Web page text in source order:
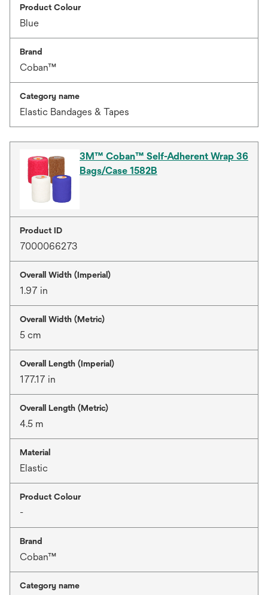
Product Colour
Blue
Brand
Coban™
Category name
Elastic Bandages & Tapes
3M™ Coban™ Self-Adherent Wrap 36
Bags/Case 1582B
Product ID
7000066273
Overall Width (Imperial)
1.97 in
Overall Width (Metric)
5 cm
Overall Length (Imperial)
177.17 in
Overall Length (Metric)
4.5 m
Material
Elastic
Product Colour
-
Brand
Coban™
Category name